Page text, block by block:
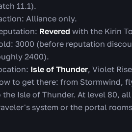
11.1).
Alliance only.
Revered with the Kirin
3000 (before reputation
2400).
Isle of Thunder, Violet
to get there: from Stormwind,
the Isle of Thunder. At level 80,
system or the portal